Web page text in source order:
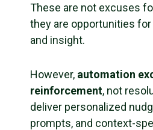
These are not excuses
they are opportunities
and insight.
However, automation
reinforcement, not
deliver personalized
prompts, and context-